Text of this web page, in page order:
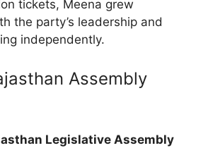
tickets, Meena grew
the party’s leadership and
independently.
Assembly
Legislative Assembly